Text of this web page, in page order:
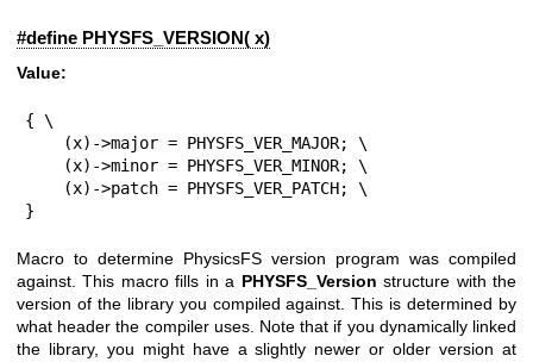
#define PHYSFS_VERSION( x)
Value:
{ \
}
Macro to determine PhysicsFS version program was compiled
against. This macro fills in a PHYSFS_Version structure with the
version of the library you compiled against. This is determined by
what header the compiler uses. Note that if you dynamically linked
the library, you might have a slightly newer or older version at